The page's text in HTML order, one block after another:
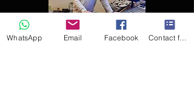
WhatsApp Email Facebook Contact form